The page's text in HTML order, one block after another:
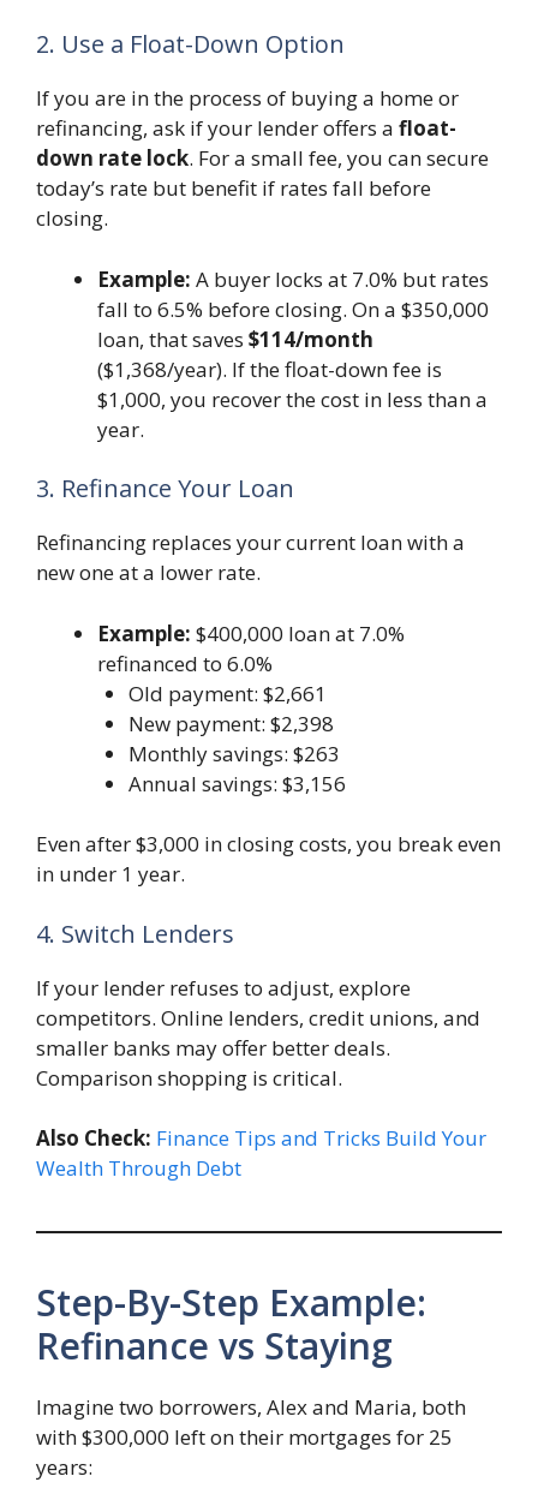
2. Use a Float-Down Option
If you are in the process of buying a home or
refinancing, ask if your lender offers a float-
down rate lock. For a small fee, you can secure
today’s rate but benefit if rates fall before
closing.
Example: A buyer locks at 7.0% but rates
fall to 6.5% before closing. On a $350,000
loan, that saves $114/month
($1,368/year). If the float-down fee is
$1,000, you recover the cost in less than a
year.
3. Refinance Your Loan
Refinancing replaces your current loan with a
new one at a lower rate.
Example: $400,000 loan at 7.0%
refinanced to 6.0%
Old payment: $2,661
New payment: $2,398
Monthly savings: $263
Annual savings: $3,156
Even after $3,000 in closing costs, you break even
in under 1 year.
4. Switch Lenders
If your lender refuses to adjust, explore
competitors. Online lenders, credit unions, and
smaller banks may offer better deals.
Comparison shopping is critical.
Also Check: Finance Tips and Tricks Build Your
Wealth Through Debt
Step-By-Step Example:
Refinance vs Staying
Imagine two borrowers, Alex and Maria, both
with $300,000 left on their mortgages for 25
years: